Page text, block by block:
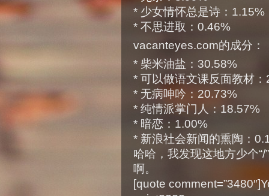
* 少女情怀总是诗：1.15%
* 不思进取：0.46%
vacanteyes.com的成分：
* 柴米油盐：30.58%
* 可以做语文课反面教材
* 无病呻吟：20.73%
* 纯情派掌门人：18.57%
* 暗恋：1.00%
* 新浪社会新闻的熏陶：
哈哈，我发现这地方少个
啊。
[quote